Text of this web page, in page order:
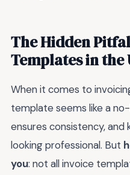
The Hidden
Templates in the
When it comes to
template seems like a
ensures consistency,
looking professional. But
you: not all invoice